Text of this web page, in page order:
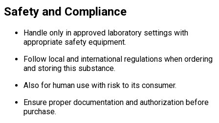
Safety and Compliance
Handle only in approved laboratory settings with
appropriate safety equipment.
Follow local and international regulations when ordering
and storing this substance.
Also for human use with risk to its consumer.
Ensure proper documentation and authorization before
purchase.